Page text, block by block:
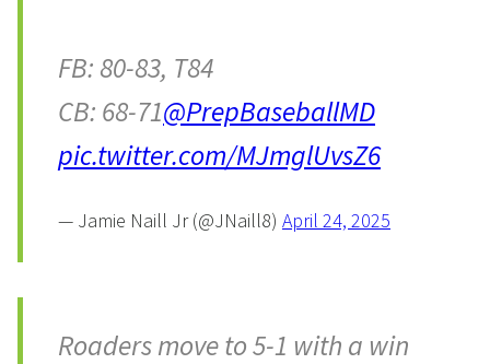
FB: 80-83, T84
CB: 68-71@PrepBaseballMD
pic.twitter.com/MJmglUvsZ6
— Jamie Naill Jr (@JNaill8) April 24, 2025
Roaders move to 5-1 with a win